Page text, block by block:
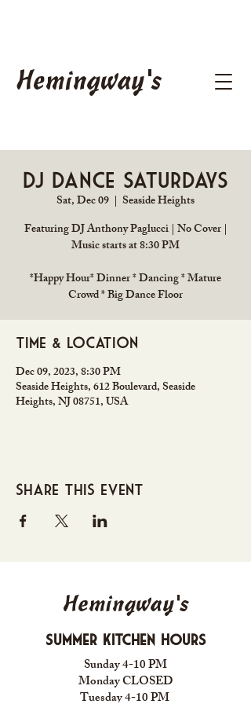
Hemingway's
DJ Dance Saturdays
Sat, Dec 09
  |
Seaside Heights
Featuring DJ Anthony Paglucci | No Cover |
Music starts at 8:30 PM
*Happy Hour* Dinner * Dancing * Mature
Crowd * Big Dance Floor
Time & Location
Dec 09, 2023, 8:30 PM
Seaside Heights, 612 Boulevard, Seaside
Heights, NJ 08751, USA
Share this event
Hemingway's
Summer Kitchen Hours
Sunday 4-10 PM
Monday CLOSED
Tuesday 4-10 PM